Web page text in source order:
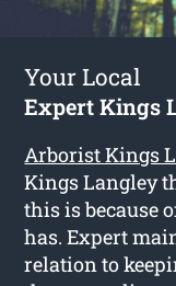
Your Local
Expert Kings
Arborist Kings
Kings Langley
this is because
has. Expert
relation to